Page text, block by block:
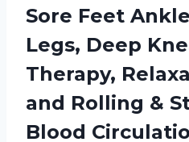
Sore Feet
Legs, Deep
Therapy,
and Rolling &
Blood